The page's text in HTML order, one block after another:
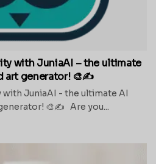
with JuniaAI – the ultimate
art generator! 🎨✍️
with JuniaAI - the ultimate AI
🎨✍️ Are you...